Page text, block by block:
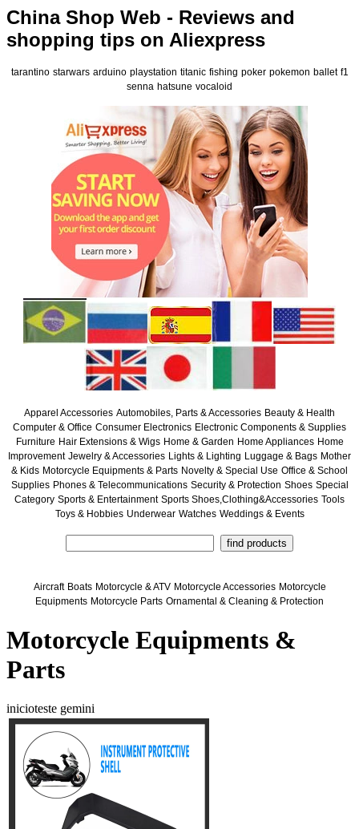
China Shop Web - Reviews and
shopping tips on Aliexpress
tarantino starwars arduino playstation titanic fishing poker pokemon ballet f1
senna hatsune vocaloid
Apparel Accessories Automobiles, Parts & Accessories Beauty & Health
Computer & Office Consumer Electronics Electronic Components & Supplies
Furniture Hair Extensions & Wigs Home & Garden Home Appliances Home
Improvement Jewelry & Accessories Lights & Lighting Luggage & Bags Mother
& Kids Motorcycle Equipments & Parts Novelty & Special Use Office & School
Supplies Phones & Telecommunications Security & Protection Shoes Special
Category Sports & Entertainment Sports Shoes,Clothing&Accessories Tools
Toys & Hobbies Underwear Watches Weddings & Events
Aircraft Boats Motorcycle & ATV Motorcycle Accessories Motorcycle
Equipments Motorcycle Parts Ornamental & Cleaning & Protection
Motorcycle Equipments &
Parts
inicioteste gemini